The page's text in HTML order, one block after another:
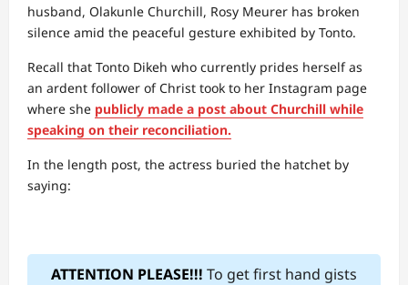
husband, Olakunle Churchill, Rosy Meurer has broken
silence amid the peaceful gesture exhibited by Tonto.
Recall that Tonto Dikeh who currently prides herself as
an ardent follower of Christ took to her Instagram page
where she publicly made a post about Churchill while
speaking on their reconciliation.
In the length post, the actress buried the hatchet by
saying:
ATTENTION PLEASE!!! To get first hand gists